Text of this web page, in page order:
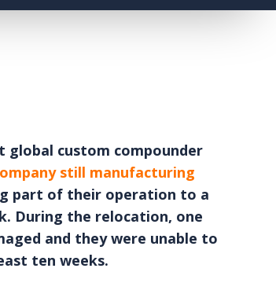
global custom compounder
still manufacturing
part of their operation to a
During the relocation, one
and they were unable to
ten weeks.